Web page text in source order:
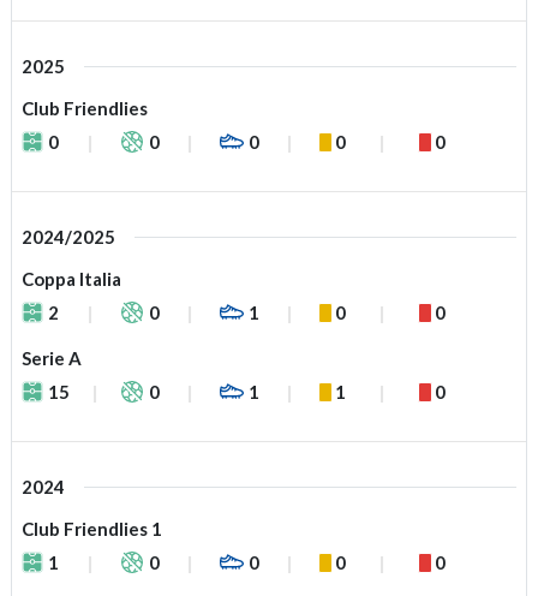
2025
Club Friendlies
0
0 0 0 0
2024/2025
Coppa Italia
2
0 1 0 0
Serie A
15
0 1 1 0
2024
Club Friendlies 1
1
0 0 0 0